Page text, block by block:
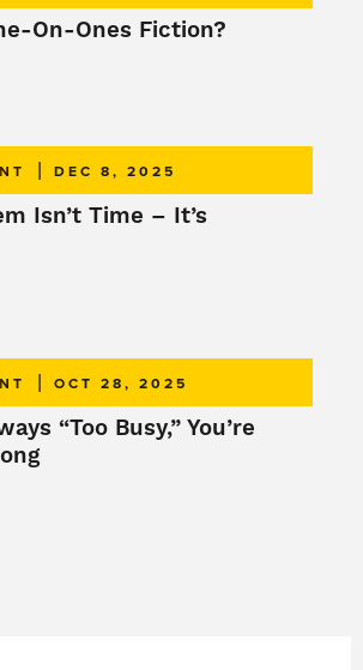
On-Ones Fiction?
DEC 8, 2025
Isn’t Time – It’s
OCT 28, 2025
“Too Busy,” You’re